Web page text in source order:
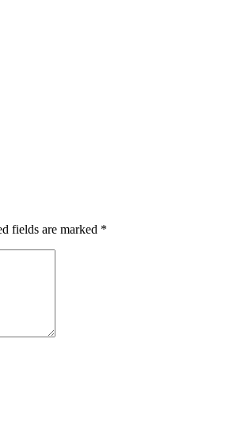
fields are marked *